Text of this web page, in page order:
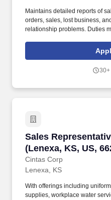
Maintains detailed reports of
orders, sales, lost business,
relationship problems. Duties
relationships with existing
30+
Sales
(Lenexa, KS, US,
Cintas Corp
Sales
Lenexa, KS
With offerings including
supplies, workplace water